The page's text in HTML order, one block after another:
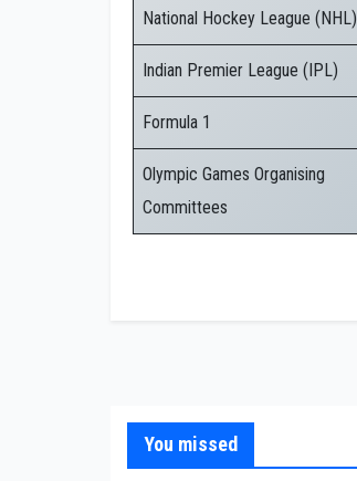
National Hockey League (NHL)
Indian Premier League (IPL)
Formula 1
Olympic Games Organising
Committees
You missed